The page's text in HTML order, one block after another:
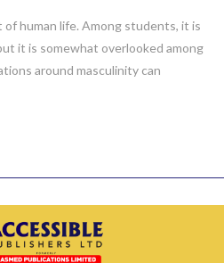
human life. Among students, it is
it is somewhat overlooked among
around masculinity can